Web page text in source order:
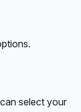
select your